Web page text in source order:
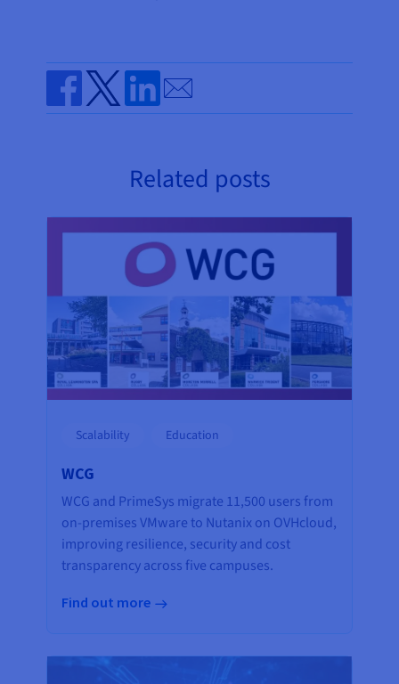
Share on Facebook
Share on Twitter
Share on Linkedin
Send by email
Related posts
Scalability Education
WCG
WCG and PrimeSys migrate 11,500 users from
on-premises VMware to Nutanix on OVHcloud,
improving resilience, security and cost
transparency across five campuses.
Find out more